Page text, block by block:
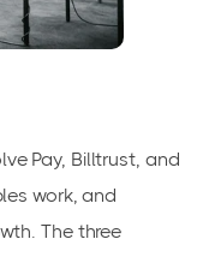
Pay, Billtrust, and
work, and
The three